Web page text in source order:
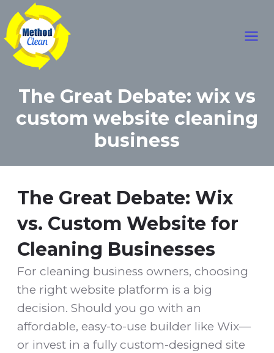
to
content
The Great Debate: wix vs
custom website cleaning
business
The Great Debate: Wix
vs. Custom Website for
Cleaning Businesses
For cleaning business owners, choosing
the right website platform is a big
decision. Should you go with an
affordable, easy-to-use builder like Wix—
or invest in a fully custom-designed site